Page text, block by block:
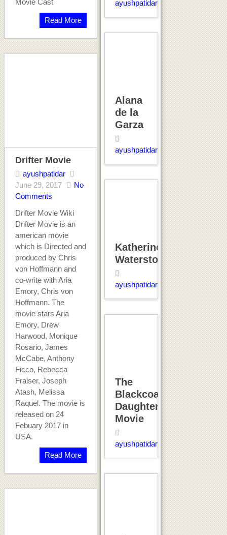
Read More
Drifter Movie
ayushpatidar
June 29, 2017
No
Comments
Drifter Movie Wiki
Drifter Movie is an
american movie
which is Directed and
produced by Chris
von Hoffmann and
co-write with Aria
Emory, Chris von
Hoffmann. The
movie stars Aria
Emory, Drew
Harwood, Monique
Rosario, James
McCabe, Anthony
Ficco, Rebecca
Fraiser, Joseph
Atash, Melissa
Raquel. The movie is
released on 24
Febuary 2017 in
USA.
Read More
ayushpatidar
Alana
de la
Garza
ayushpatidar
Katherine
Waterston
ayushpatidar
The
Blackcoat’s
Daughter
Movie
ayushpatidar